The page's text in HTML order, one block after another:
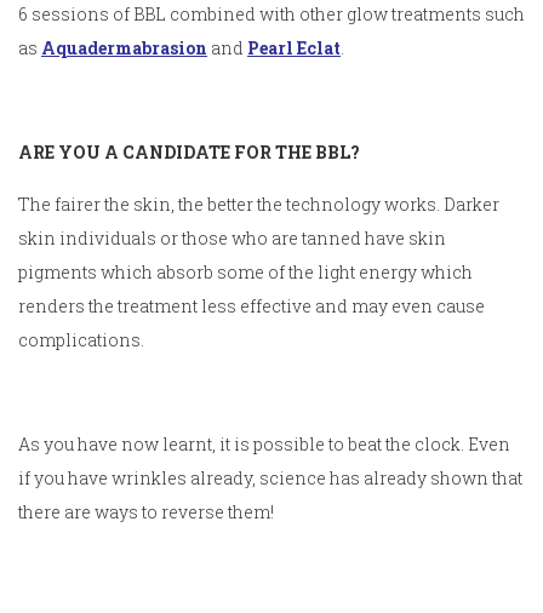
6 sessions of BBL combined with other glow treatments such
as Aquadermabrasion and Pearl Eclat.
ARE YOU A CANDIDATE FOR THE BBL?
The fairer the skin, the better the technology works. Darker
skin individuals or those who are tanned have skin
pigments which absorb some of the light energy which
renders the treatment less effective and may even cause
complications.
As you have now learnt, it is possible to beat the clock. Even
if you have wrinkles already, science has already shown that
there are ways to reverse them!